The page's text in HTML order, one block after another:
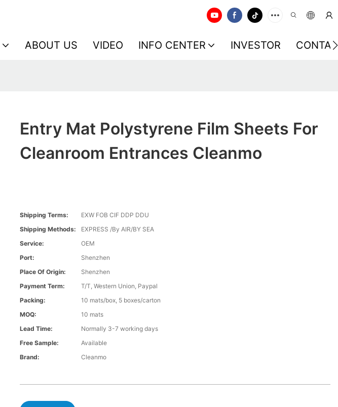
ABOUT US VIDEO INFO CENTER INVESTOR
Entry Mat Polystyrene Film Sheets For
Cleanroom Entrances Cleanmo
Shipping Terms:
EXW FOB CIF DDP DDU
Shipping Methods:
EXPRESS /By AIR/BY SEA
Service:
OEM
Port:
Shenzhen
Place Of Origin:
Shenzhen
Payment Term:
T/T, Western Union, Paypal
Packing:
10 mats/box, 5 boxes/carton
MOQ:
10 mats
Lead Time:
Normally 3-7 working days
Free Sample:
Available
Brand:
Cleanmo